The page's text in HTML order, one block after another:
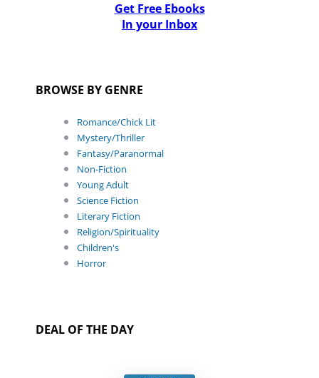
Get Free Ebooks
In your Inbox
BROWSE BY GENRE
Romance/Chick Lit
Mystery/Thriller
Fantasy/Paranormal
Non-Fiction
Young Adult
Science Fiction
Literary Fiction
Religion/Spirituality
Children's
Horror
DEAL OF THE DAY